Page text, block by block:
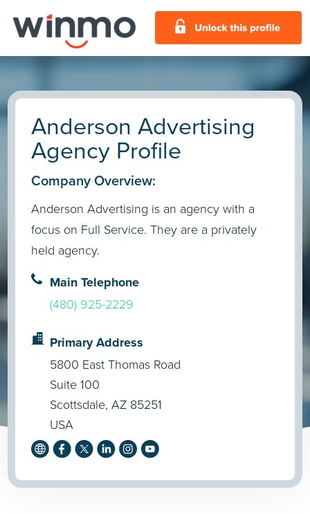
Anderson Advertising
Agency Profile
Company Overview:
Anderson Advertising is an agency with a
focus on Full Service. They are a privately
held agency.
Main Telephone
(480) 925-2229
Primary Address
5800 East Thomas Road
Suite 100
Scottsdale, AZ 85251
USA